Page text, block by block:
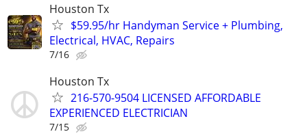
Houston Tx
$59.95/hr Handyman Service + Plumbing,
Electrical, HVAC, Repairs
7/16
Houston Tx
216-570-9504 LICENSED AFFORDABLE
EXPERIENCED ELECTRICIAN
7/15